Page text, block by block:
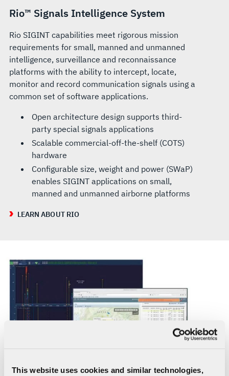
This website uses cookies and similar technologies,
Rio™ Signals Intelligence System
Rio SIGINT capabilities meet rigorous mission
requirements for small, manned and unmanned
intelligence, surveillance and reconnaissance
platforms with the ability to intercept, locate,
monitor and record communication signals using a
common set of software applications.
Open architecture design supports third-
party special signals applications
Scalable commercial-off-the-shelf (COTS)
hardware
Configurable size, weight and power (SWaP)
enables SIGINT applications on small,
manned and unmanned airborne platforms
LEARN ABOUT RIO